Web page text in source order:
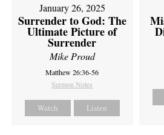
January 26, 2025
Surrender to God: The
Ultimate Picture of
Surrender
Mike Proud
Matthew 26:36-56
Sermon Notes
Watch Listen